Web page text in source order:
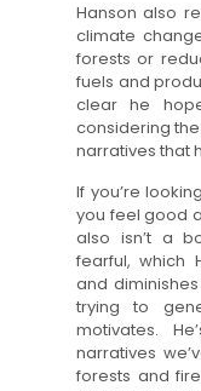
Hanson also
climate
forests or
fuels and
clear he
considering
narratives that
If you’re
you feel good
also isn’t a
fearful, which
and
trying to
motivates.
narratives
forests and